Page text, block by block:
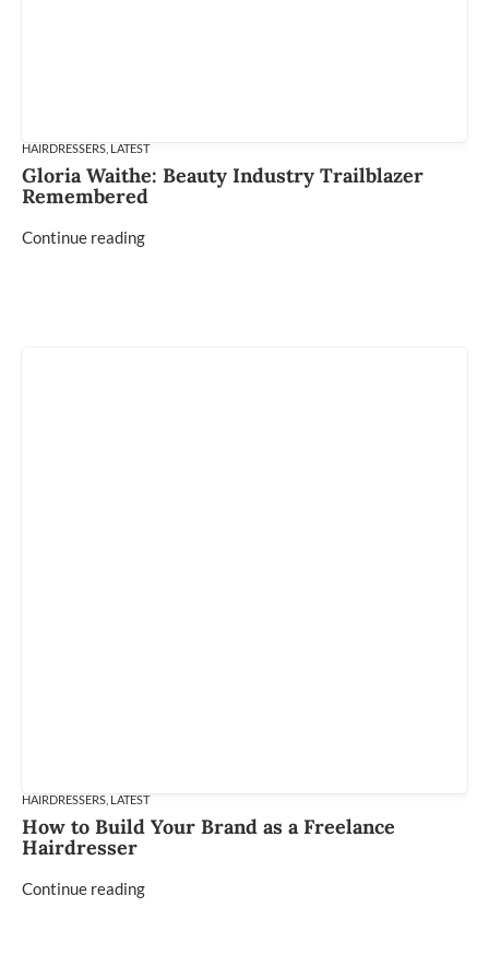
HAIRDRESSERS LATEST
Gloria Waithe: Beauty Industry Trailblazer
Remembered
Continue reading
HAIRDRESSERS,LATEST
How to Build Your Brand as a Freelance
Hairdresser
Continue reading